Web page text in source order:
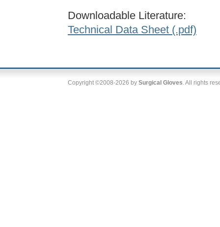
Downloadable Literature:
Technical Data Sheet (.pdf)
Copyright ©2008-2026 by Surgical Gloves. All rights